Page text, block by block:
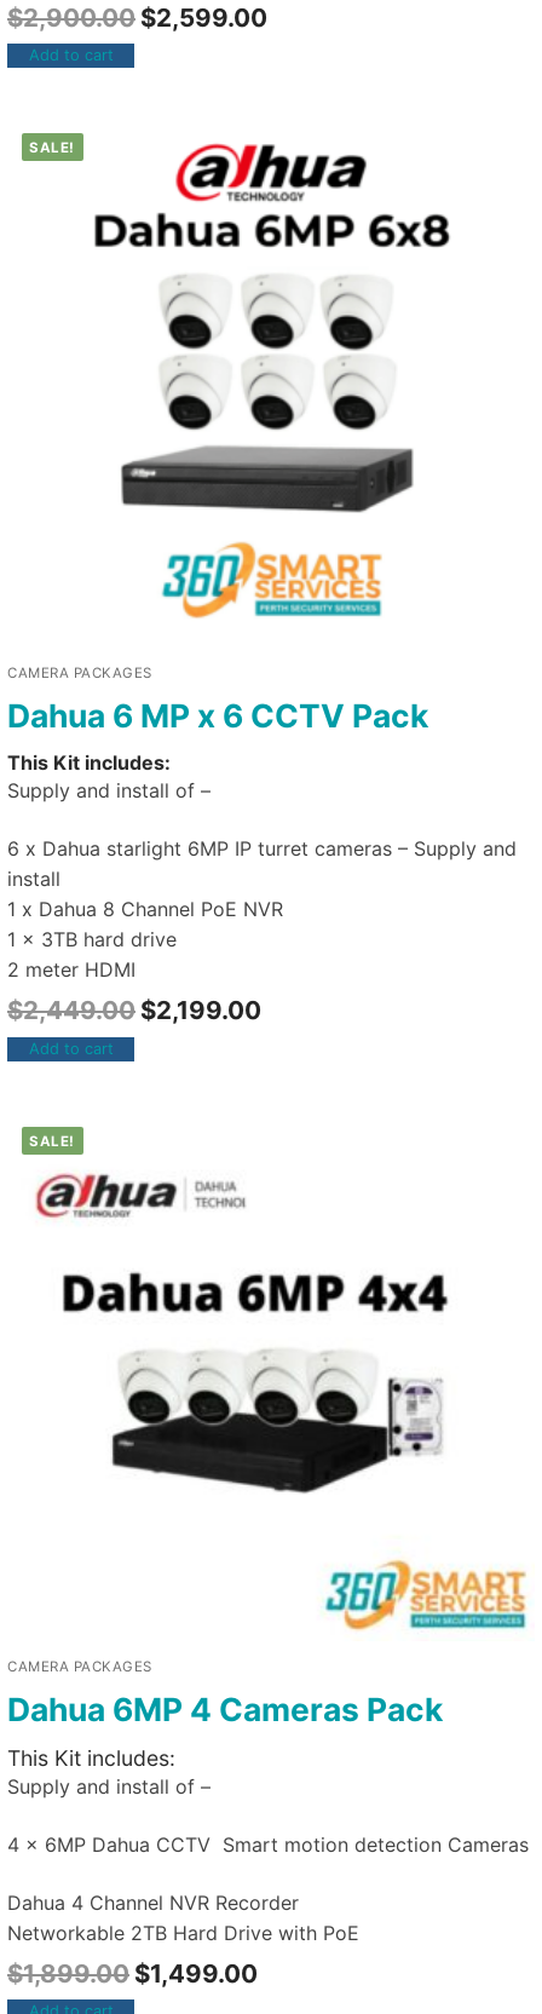
$2,900.00 $2,599.00
Add to cart
SALE!
CAMERA PACKAGES
Dahua 6 MP x 6 CCTV Pack
This Kit includes:
Supply and install of –
6 x Dahua starlight 6MP IP turret cameras – Supply and
install
1 x Dahua 8 Channel PoE NVR
1 x 3TB hard drive
2 meter HDMI
$2,449.00 $2,199.00
Add to cart
SALE!
CAMERA PACKAGES
Dahua 6MP 4 Cameras Pack
This Kit includes:
Supply and install of –
4 x 6MP Dahua CCTV Smart motion detection Cameras
Dahua 4 Channel NVR Recorder
Networkable 2TB Hard Drive with PoE
$1,899.00 $1,499.00